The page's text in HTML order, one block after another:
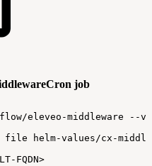
job
eleveo-middleware
--
file
helm-values/cx-
FQDN>